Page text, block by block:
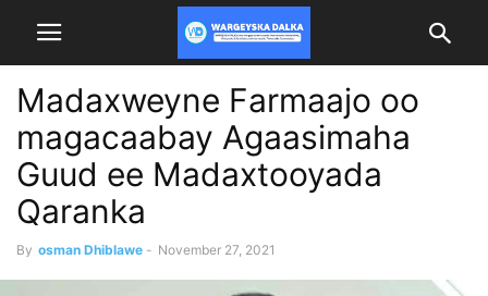
Madaxweyne Farmaajo oo
magacaabay Agaasimaha
Guud ee Madaxtooyada
Qaranka
By osman Dhiblawe - November 27, 2021